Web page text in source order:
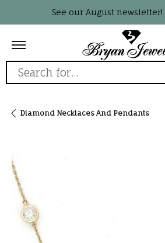
See our August newsletter!
Search for...
Diamond Necklaces And Pendants